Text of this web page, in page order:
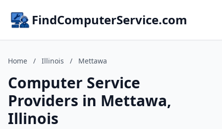
FindComputerService.com
Home / Illinois / Mettawa
Computer Service
Providers in Mettawa,
Illinois